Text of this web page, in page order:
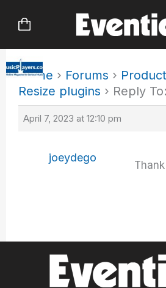
Home › Forums ›
Resize plugins › Reply
April 7, 2023 at 12:10 pm
joeydego